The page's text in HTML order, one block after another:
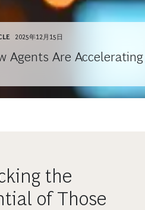
2025年12月15日
Agents Are
the
of Those